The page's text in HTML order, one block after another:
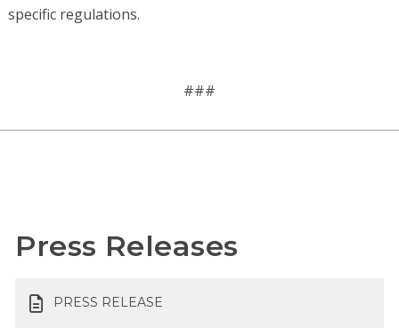
specific regulations.
###
Press Releases
PRESS RELEASE